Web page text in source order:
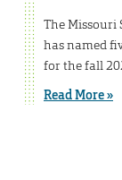
The Missouri
has named
for the fall
Read More »